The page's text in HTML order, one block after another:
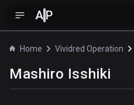
A P
Home Vividred Operation
Mashiro Isshiki